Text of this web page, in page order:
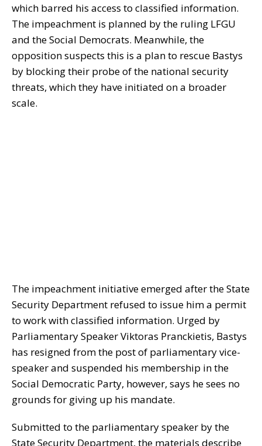
which barred his access to classified information.
The impeachment is planned by the ruling LFGU
and the Social Democrats. Meanwhile, the
opposition suspects this is a plan to rescue Bastys
by blocking their probe of the national security
threats, which they have initiated on a broader
scale.
The impeachment initiative emerged after the State
Security Department refused to issue him a permit
to work with classified information. Urged by
Parliamentary Speaker Viktoras Pranckietis, Bastys
has resigned from the post of parliamentary vice-
speaker and suspended his membership in the
Social Democratic Party, however, says he sees no
grounds for giving up his mandate.
Submitted to the parliamentary speaker by the
State Security Department, the materials describe